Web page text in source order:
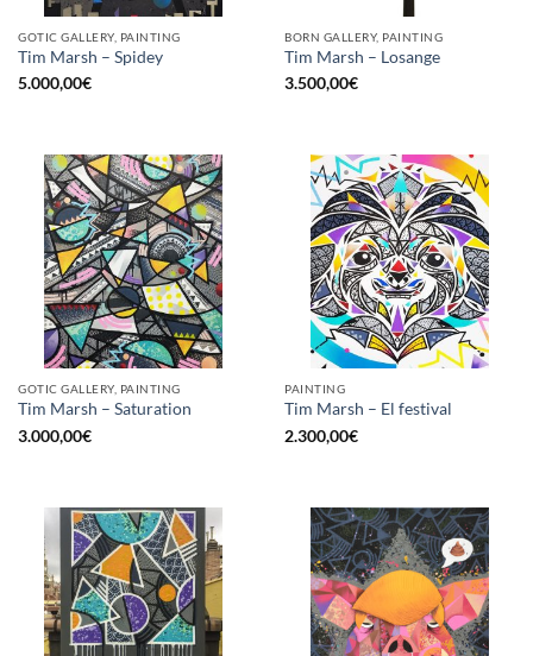
GOTIC GALLERY, PAINTING
Tim Marsh – Spidey
5.000,00€
BORN GALLERY, PAINTING
Tim Marsh – Losange
3.500,00€
GOTIC GALLERY, PAINTING
Tim Marsh – Saturation
3.000,00€
PAINTING
Tim Marsh – El festival
2.300,00€